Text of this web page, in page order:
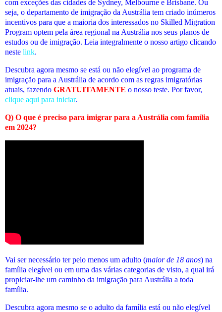
com exceções das cidades de Sydney, Melbourne e Brisbane. Ou
seja, o departamento de imigração da Austrália tem criado inúmeros
incentivos para que a maioria dos interessados no Skilled Migration
Program optem pela área regional na Austrália nos seus planos de
estudos ou de imigração. Leia integralmente o nosso artigo clicando
neste link.
Descubra agora mesmo se está ou não elegível ao programa de
imigração para a Austrália de acordo com as regras imigratórias
atuais, fazendo GRATUITAMENTE o nosso teste. Por favor,
clique aqui para iniciar.
Q) O que é preciso para imigrar para a Austrália com família
em 2024?
Vai ser necessário ter pelo menos um adulto (maior de 18 anos) na
família elegível ou em uma das várias categorias de visto, a qual irá
propiciar-lhe um caminho da imigração para Austrália a toda
família.
Descubra agora mesmo se o adulto da família está ou não elegível